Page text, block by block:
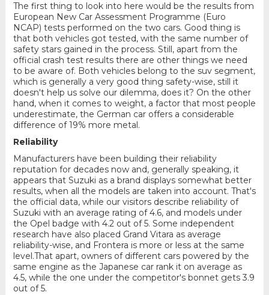
The first thing to look into here would be the results from
European New Car Assessment Programme (Euro
NCAP) tests performed on the two cars. Good thing is
that both vehicles got tested, with the same number of
safety stars gained in the process. Still, apart from the
official crash test results there are other things we need
to be aware of. Both vehicles belong to the suv segment,
which is generally a very good thing safety-wise, still it
doesn't help us solve our dilemma, does it? On the other
hand, when it comes to weight, a factor that most people
underestimate, the German car offers a considerable
difference of 19% more metal.
Reliability
Manufacturers have been building their reliability
reputation for decades now and, generally speaking, it
appears that Suzuki as a brand displays somewhat better
results, when all the models are taken into account. That's
the official data, while our visitors describe reliability of
Suzuki with an average rating of 4.6, and models under
the Opel badge with 4.2 out of 5. Some independent
research have also placed Grand Vitara as average
reliability-wise, and Frontera is more or less at the same
level.That apart, owners of different cars powered by the
same engine as the Japanese car rank it on average as
4.5, while the one under the competitor's bonnet gets 3.9
out of 5.